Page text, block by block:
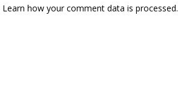
Learn how your comment data is processed.